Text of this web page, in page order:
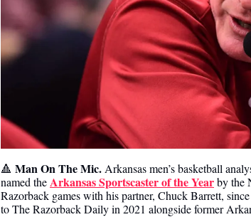
🔺 Man On The Mic. Arkansas men’s basketball
named the Arkansas Sportscaster of the Year by the
Razorback games with his partner, Chuck Barrett,
to The Razorback Daily in 2021 alongside former